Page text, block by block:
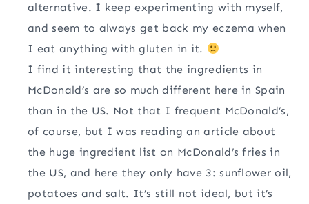
alternative. I keep experimenting with myself,
and seem to always get back my eczema when
I eat anything with gluten in it.
I find it interesting that the ingredients in
McDonald’s are so much different here in Spain
than in the US. Not that I frequent McDonald’s,
of course, but I was reading an article about
the huge ingredient list on McDonald’s fries in
the US, and here they only have 3: sunflower oil,
potatoes and salt. It’s still not ideal, but it’s